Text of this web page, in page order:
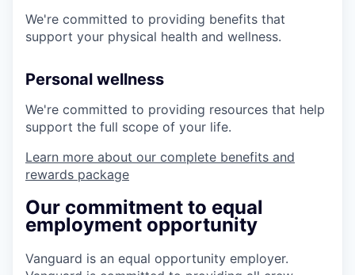
We're committed to providing benefits that
support your physical health and wellness.
Personal wellness
We're committed to providing resources that help
support the full scope of your life.
Learn more about our complete benefits and
rewards package
Our commitment to equal
employment opportunity
Vanguard is an equal opportunity employer.